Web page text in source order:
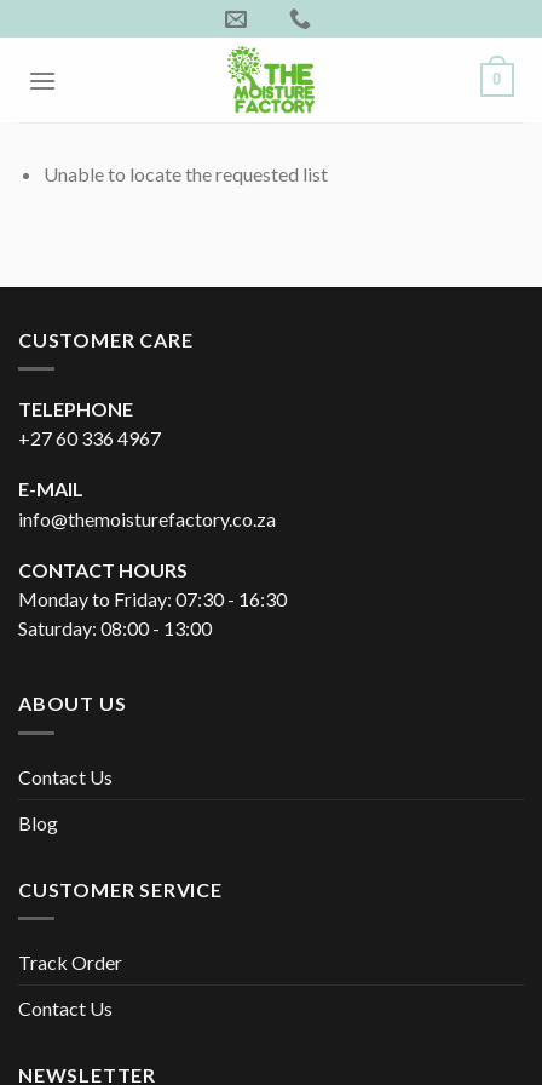
to
content
0
Unable to locate the requested list
CUSTOMER CARE
TELEPHONE
+27 60 336 4967
E-MAIL
info@themoisturefactory.co.za
CONTACT HOURS
Monday to Friday: 07:30 - 16:30
Saturday: 08:00 - 13:00
ABOUT US
Contact Us
Blog
CUSTOMER SERVICE
Track Order
Contact Us
NEWSLETTER